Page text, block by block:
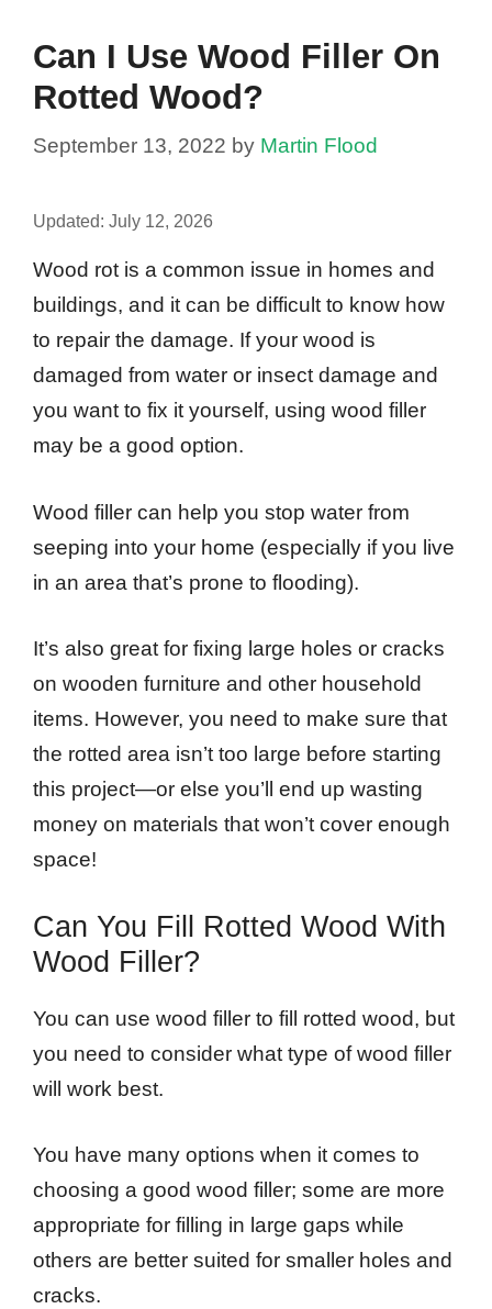
Can I Use Wood Filler On
Rotted Wood?
September 13, 2022 by Martin Flood
Updated: July 12, 2026
Wood rot is a common issue in homes and
buildings, and it can be difficult to know how
to repair the damage. If your wood is
damaged from water or insect damage and
you want to fix it yourself, using wood filler
may be a good option.
Wood filler can help you stop water from
seeping into your home (especially if you live
in an area that’s prone to flooding).
It’s also great for fixing large holes or cracks
on wooden furniture and other household
items. However, you need to make sure that
the rotted area isn’t too large before starting
this project—or else you’ll end up wasting
money on materials that won’t cover enough
space!
Can You Fill Rotted Wood With
Wood Filler?
You can use wood filler to fill rotted wood, but
you need to consider what type of wood filler
will work best.
You have many options when it comes to
choosing a good wood filler; some are more
appropriate for filling in large gaps while
others are better suited for smaller holes and
cracks.